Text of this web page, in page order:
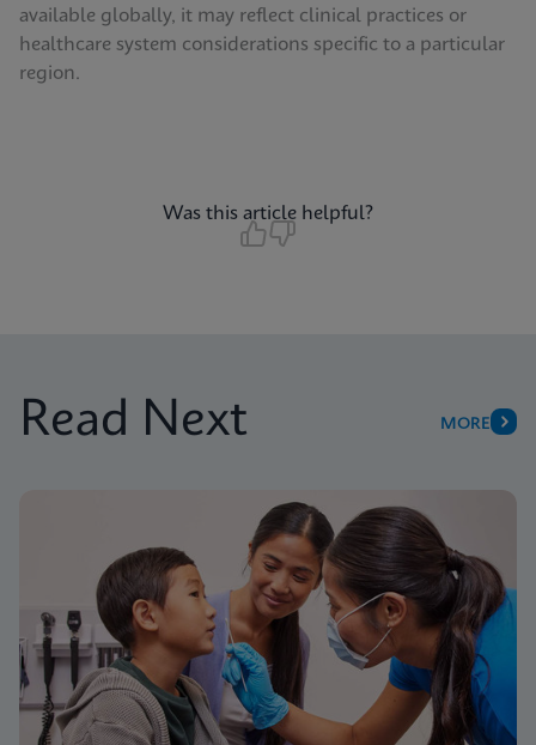
available globally, it may reflect clinical practices or
healthcare system considerations specific to a particular
region.
Was this article helpful?
Read Next MORE